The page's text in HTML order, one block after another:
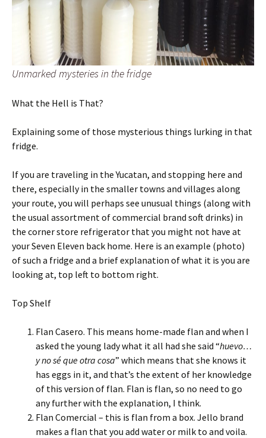
Unmarked mysteries in the fridge
What the Hell is That?
Explaining some of those mysterious things lurking in that
fridge.
If you are traveling in the Yucatan, and stopping here and
there, especially in the smaller towns and villages along
your route, you will perhaps see unusual things (along with
the usual assortment of commercial brand soft drinks) in
the corner store refrigerator that you might not have at
your Seven Eleven back home. Here is an example (photo)
of such a fridge and a brief explanation of what it is you are
looking at, top left to bottom right.
Top Shelf
Flan Casero. This means home-made flan and when I
asked the young lady what it all had she said “huevo…
y no sé que otra cosa” which means that she knows it
has eggs in it, and that’s the extent of her knowledge
of this version of flan. Flan is flan, so no need to go
any further with the explanation, I think.
Flan Comercial – this is flan from a box. Jello brand
makes a flan that you add water or milk to and voila.